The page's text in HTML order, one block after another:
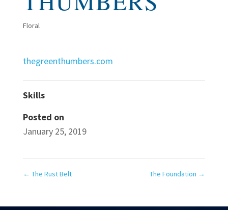
Floral
thegreenthumbers.com
Skills
Posted on
January 25, 2019
← The Rust Belt The Foundation →